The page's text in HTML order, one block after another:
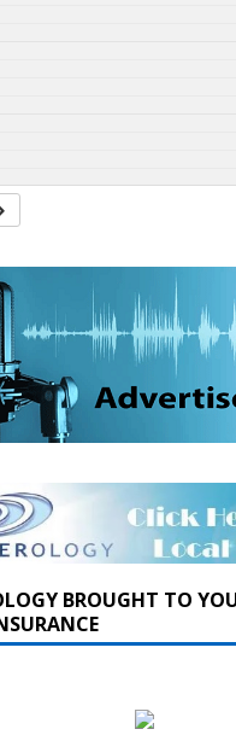
BROUGHT TO